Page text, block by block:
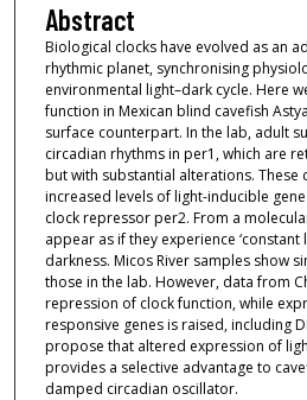
Abstract
Biological clocks have evolved as an
rhythmic planet, synchronising
environmental light–dark cycle. Here
function in Mexican blind cavefish
surface counterpart. In the lab, adult
circadian rhythms in per1, which are
but with substantial alterations. These
increased levels of light-inducible
clock repressor per2. From a
appear as if they experience
darkness. Micos River samples show
those in the lab. However, data from
repression of clock function, while
responsive genes is raised, including
propose that altered expression of
provides a selective advantage to
damped circadian oscillator.